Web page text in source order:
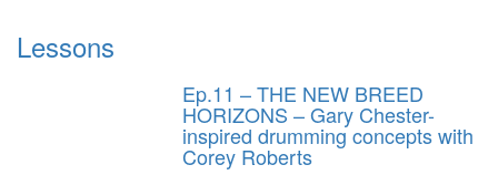
Lessons
Ep.11 – THE NEW BREED
HORIZONS – Gary Chester-
inspired drumming concepts with
Corey Roberts